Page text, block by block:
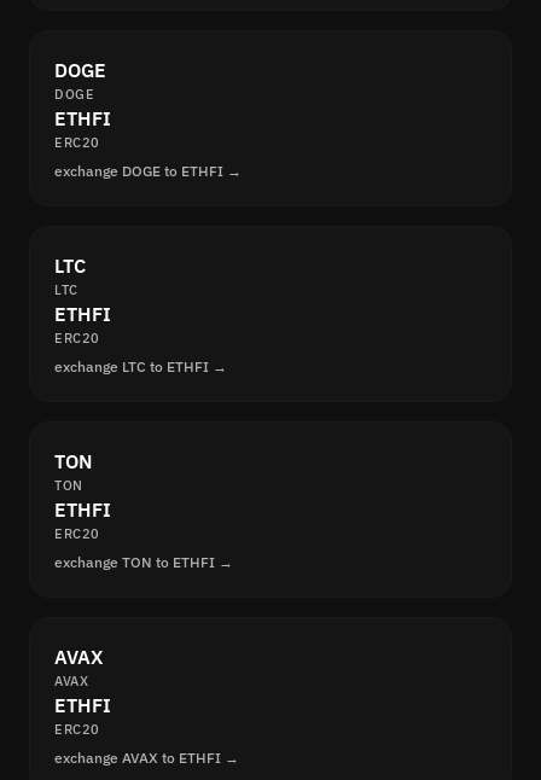
DOGE
DOGE
ETHFI
ERC20
exchange DOGE to ETHFI →
LTC
LTC
ETHFI
ERC20
exchange LTC to ETHFI →
TON
TON
ETHFI
ERC20
exchange TON to ETHFI →
AVAX
AVAX
ETHFI
ERC20
exchange AVAX to ETHFI →